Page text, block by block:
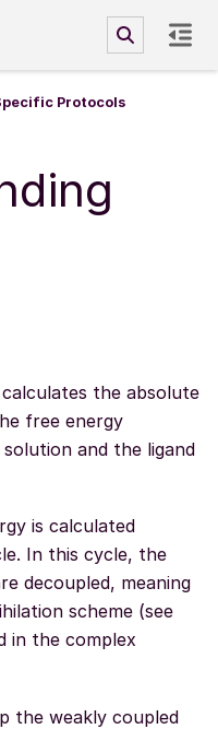
Protocols
calculates the absolute
free energy
and the ligand
is calculated
In this cycle, the
decoupled, meaning
scheme (see
in the complex
the weakly coupled